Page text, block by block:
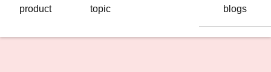
product
topic
blogs